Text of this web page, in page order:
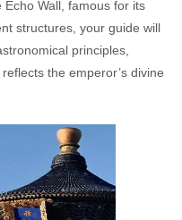
Echo Wall, famous for its
structures, your guide will
principles,
the emperor’s divine